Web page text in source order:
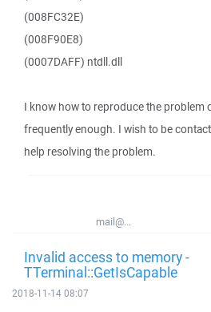
(008FC32E)
(008F90E8)
(0007DAFF) ntdll.dll
I know how to reproduce the problem
frequently enough. I wish to be
help resolving the problem.
mail@...
Invalid access to memory -
TTerminal::GetIsCapable
2018-11-14 08:07